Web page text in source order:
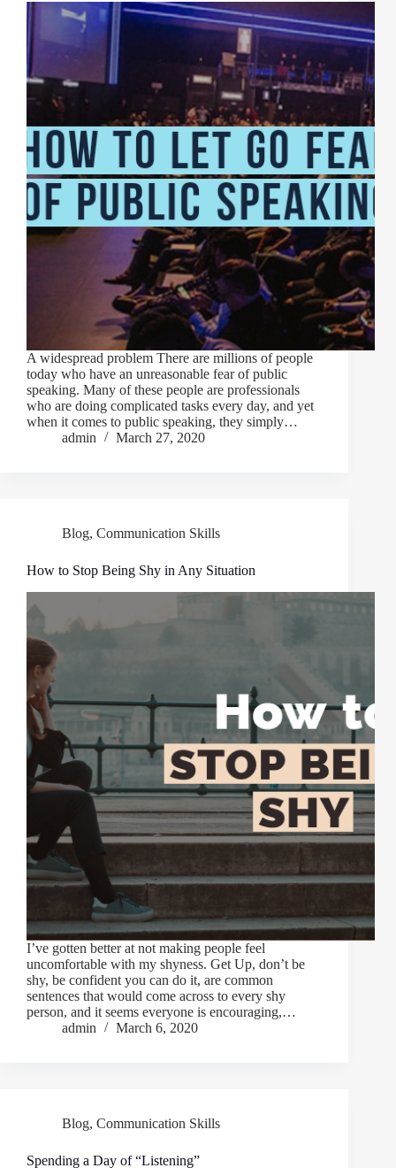
A widespread problem There are millions of people
today who have an unreasonable fear of public
speaking. Many of these people are professionals
who are doing complicated tasks every day, and yet
when it comes to public speaking, they simply…
admin
March 27, 2020
Blog, Communication Skills
How to Stop Being Shy in Any Situation
I’ve gotten better at not making people feel
uncomfortable with my shyness. Get Up, don’t be
shy, be confident you can do it, are common
sentences that would come across to every shy
person, and it seems everyone is encouraging,…
admin
March 6, 2020
Blog, Communication Skills
Spending a Day of “Listening”